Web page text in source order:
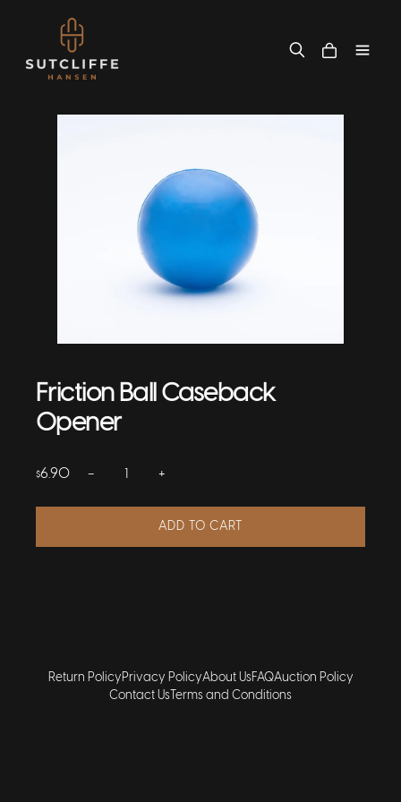
Friction Ball Caseback
Opener
$6.90 − +
ADD TO CART
Return PolicyPrivacy PolicyAbout UsFAQAuction Policy
Contact Us Terms and Conditions